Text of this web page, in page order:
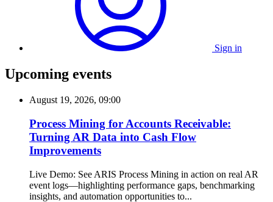
Sign in
Upcoming events
August 19, 2026, 09:00
Process Mining for Accounts Receivable:
Turning AR Data into Cash Flow
Improvements
Live Demo: See ARIS Process Mining in action on real AR
event logs—highlighting performance gaps, benchmarking
insights, and automation opportunities to...